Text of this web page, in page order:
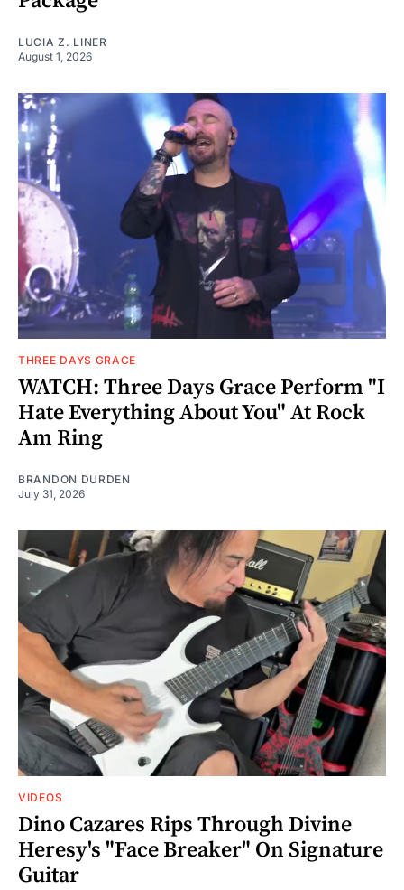
LUCIA Z. LINER
August 1, 2026
THREE DAYS GRACE
WATCH: Three Days Grace Perform "I
Hate Everything About You" At Rock
Am Ring
BRANDON DURDEN
July 31, 2026
VIDEOS
Dino Cazares Rips Through Divine
Heresy's "Face Breaker" On Signature
Guitar